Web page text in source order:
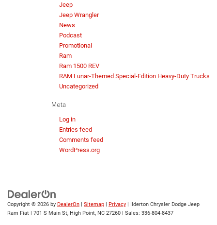
Jeep
Jeep Wrangler
News
Podcast
Promotional
Ram
Ram 1500 REV
RAM Lunar-Themed Special-Edition Heavy-Duty Trucks
Uncategorized
Meta
Log in
Entries feed
Comments feed
WordPress.org
Copyright © 2026 by DealerOn | Sitemap | Privacy | Ilderton Chrysler Dodge Jeep
Ram Fiat | 701 S Main St, High Point, NC 27260 | Sales: 336-804-8437